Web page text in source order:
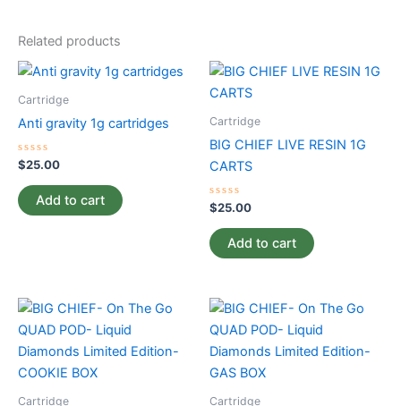
Related products
Cartridge
Anti gravity 1g cartridges
Rated
0
out
of
5
$25.00
Add to cart
Cartridge
BIG CHIEF LIVE RESIN 1G
CARTS
Rated
0
out
of
5
$25.00
Add to cart
Cartridge Cartridge